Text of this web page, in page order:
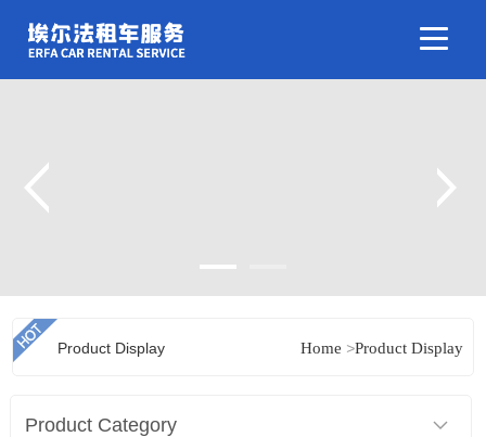
Product Display Home >Product Display
Product Category